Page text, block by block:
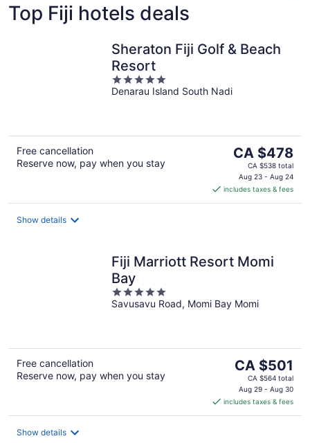
Top Fiji hotels deals
Sheraton Fiji Golf & Beach
Resort
5
out
Denarau Island South Nadi
Free cancellation
Reserve now, pay when you stay
The
price
is
CA $478
per
CA $478
CA $538 total
Aug 23 - Aug 24
includes taxes & fees
Show details
Fiji Marriott Resort Momi
Bay
5
out
Savusavu Road, Momi Bay Momi
Free cancellation
Reserve now, pay when you stay
The
price
is
CA $501
per
CA $501
CA $564 total
Aug 29 - Aug 30
includes taxes & fees
Show details